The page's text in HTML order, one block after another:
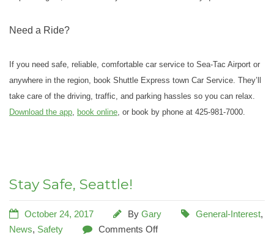
Need a Ride?
If you need safe, reliable, comfortable car service to Sea-Tac Airport or
anywhere in the region, book Shuttle Express town Car Service. They’ll
take care of the driving, traffic, and parking hassles so you can relax.
Download the app, book online, or book by phone at 425-981-7000.
Stay Safe, Seattle!
October 24, 2017 By Gary General-Interest,
News, Safety Comments Off